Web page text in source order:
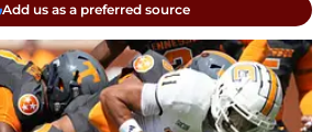
Add us as a preferred source